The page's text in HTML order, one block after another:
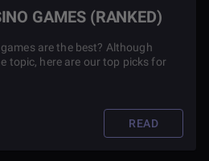
GAMES (RANKED)
are the best? Although
topic, here are our top picks for
READ